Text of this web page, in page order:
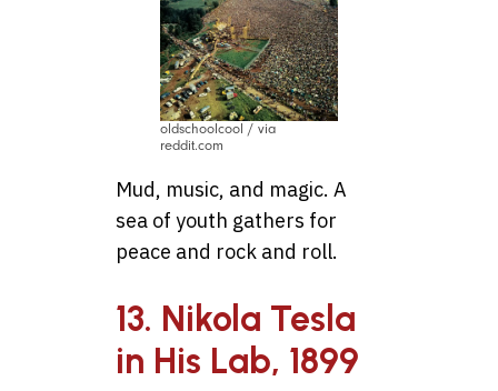
oldschoolcool / via
reddit.com
Mud, music, and magic. A
sea of youth gathers for
peace and rock and roll.
13. Nikola Tesla
in His Lab, 1899